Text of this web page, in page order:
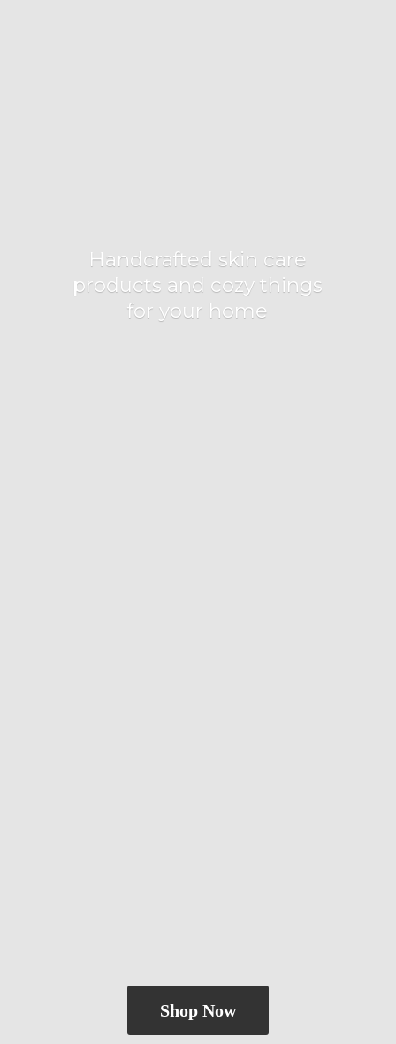
Handcrafted skin care
products and cozy things
foryour home
Shop Now